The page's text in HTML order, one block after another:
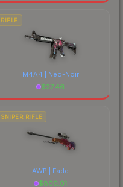
RIFLE
M4A4 | Neo-Noir
$27.46
SNIPER RIFLE
AWP | Fade
$800.01